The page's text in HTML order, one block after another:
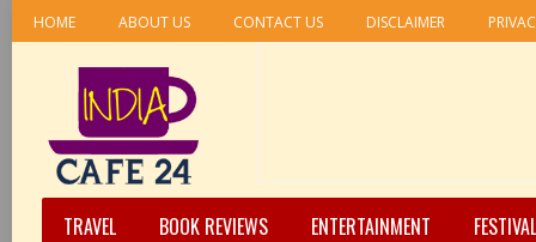
HOME ABOUT US CONTACT US DISCLAIMER
TRAVEL BOOK REVIEWS ENTERTAINMENT